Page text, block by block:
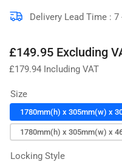
Delivery Lead Time :
Regular
price
£149.95 Excluding
£179.94 Including VAT
Size
1780mm(h) x 305mm(w) x
1780mm(h) x 305mm(w) x
Locking Style